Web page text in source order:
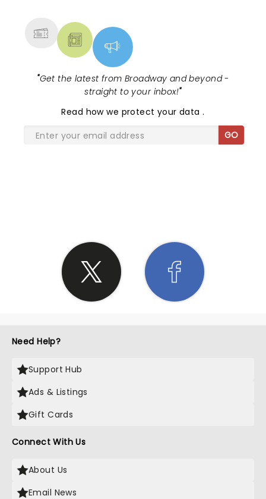
"Get the latest from Broadway and beyond -
straight to your inbox!"
Read how we protect your data.
GO
Need Help?
Support Hub
Ads & Listings
Gift Cards
Connect With Us
About Us
Email News